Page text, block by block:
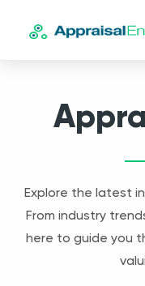
Explore the latest
From industry
here to guide you